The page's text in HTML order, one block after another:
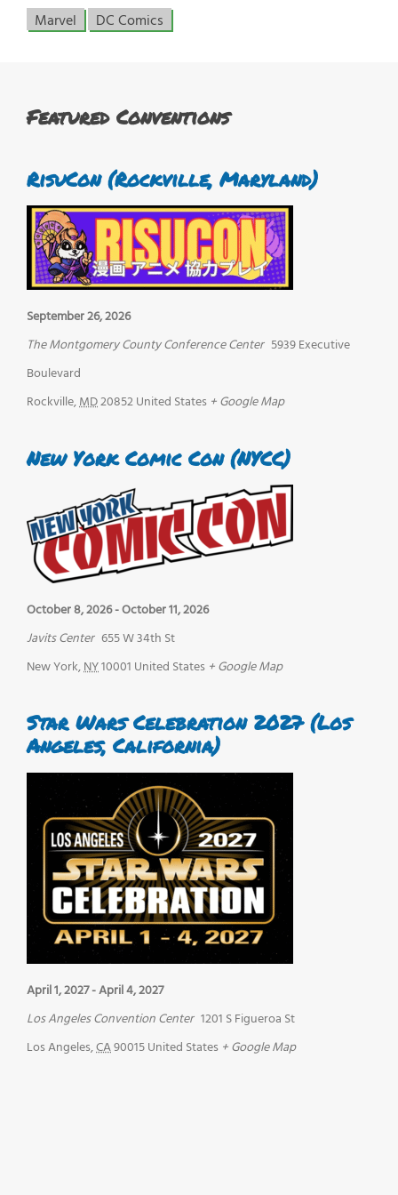
Marvel
DC Comics
Featured Conventions
RisuCon (Rockville, Maryland)
September 26, 2026
The Montgomery County Conference Center 5939 Executive
Boulevard
Rockville,MD20852United States + Google Map
New York Comic Con (NYCC)
October 8, 2026-October 11, 2026
Javits Center 655 W 34th St
New York,NY10001 United States + Google Map
Star Wars Celebration 2027 (Los
Angeles, California)
April 1, 2027-April 4, 2027
Los Angeles Convention Center 1201 S Figueroa St
Los Angeles,CA90015United States + Google Map